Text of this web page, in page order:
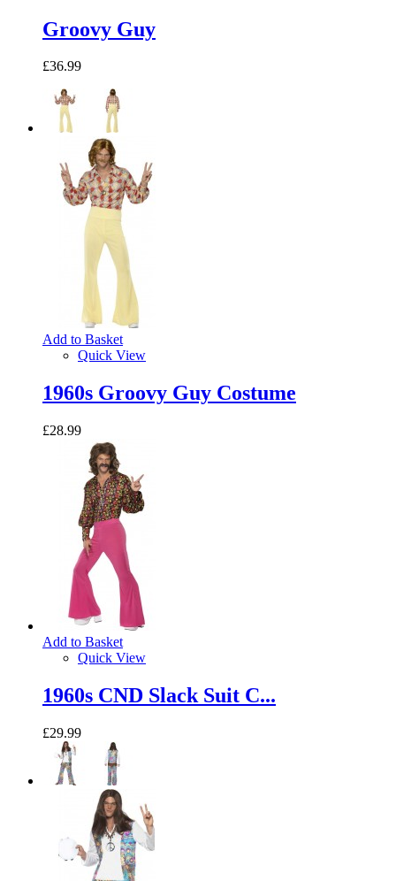
Groovy Guy
£36.99
Add to Basket
Quick View
1960s Groovy Guy Costume
£28.99
Add to Basket
Quick View
1960s CND Slack Suit C...
£29.99